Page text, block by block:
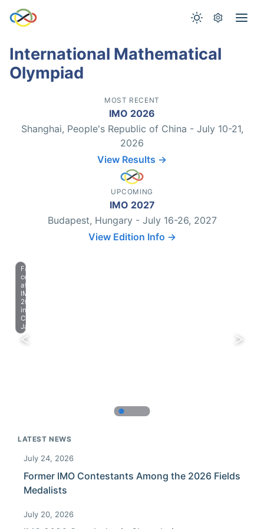
International Mathematical
Olympiad
MOST RECENT
IMO 2026
Shanghai, People's Republic of China - July 10-21,
2026
View Results →
UPCOMING
IMO 2027
Budapest, Hungary - July 16-26, 2027
View Edition Info →
Farewell
celebration
at
IMO
2023
in
Chiba,
Japan.
LATEST NEWS
July 24, 2026
Former IMO Contestants Among the 2026 Fields
Medalists
July 20, 2026